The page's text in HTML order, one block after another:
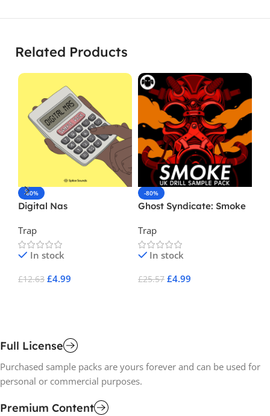
Related Products
-60%
Digital Nas
Trap
In stock
£12.63 £4.99
-80%
Ghost Syndicate: Smoke
Trap
In stock
£25.57 £4.99
Full License
Purchased sample packs are yours forever and can be used for
personal or commercial purposes.
Premium Content